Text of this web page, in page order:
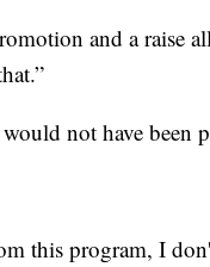
and a raise
not have been
this program, I